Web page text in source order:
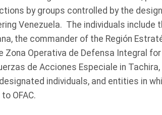
by groups controlled by the
Venezuela. The individuals include
the commander of the Región
Zona Operativa de Defensa Integral
de Acciones Especiale in
individuals, and entities in
OFAC.